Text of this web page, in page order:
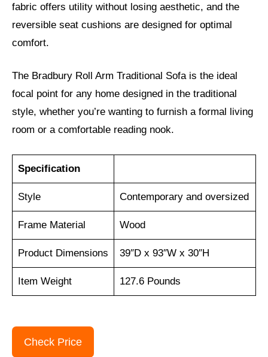
fabric offers utility without losing aesthetic, and the
reversible seat cushions are designed for optimal
comfort.
The Bradbury Roll Arm Traditional Sofa is the ideal
focal point for any home designed in the traditional
style, whether you’re wanting to furnish a formal living
room or a comfortable reading nook.
Specification
Style Contemporary and oversized
Frame Material Wood
Product Dimensions 39″D x 93″W x 30″H
Item Weight 127.6 Pounds
Check Price